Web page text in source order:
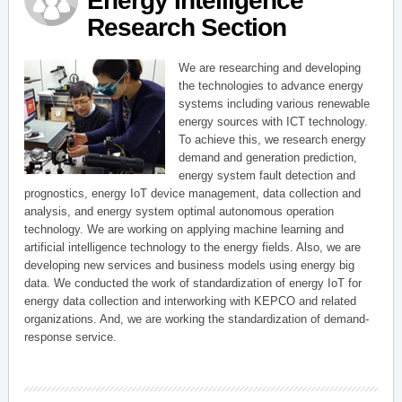
Research Section
We are researching and developing
the technologies to advance energy
systems including various renewable
energy sources with ICT technology.
To achieve this, we research energy
demand and generation prediction,
energy system fault detection and
prognostics, energy IoT device management, data collection and
analysis, and energy system optimal autonomous operation
technology. We are working on applying machine learning and
artificial intelligence technology to the energy fields. Also, we are
developing new services and business models using energy big
data. We conducted the work of standardization of energy IoT for
energy data collection and interworking with KEPCO and related
organizations. And, we are working the standardization of demand-
response service.